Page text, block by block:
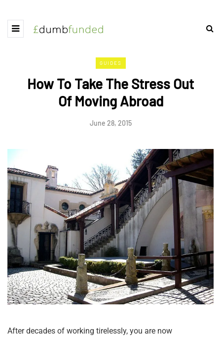
GUIDES
How To Take The Stress Out
Of Moving Abroad
June 28, 2015
After decades of working tirelessly, you are now